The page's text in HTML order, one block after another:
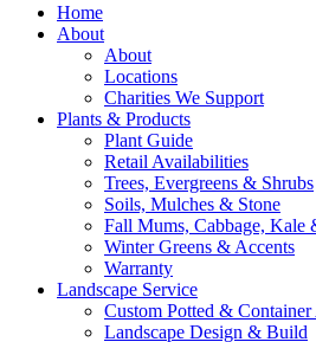
Home
About
About
Locations
Charities We Support
Plants & Products
Plant Guide
Retail Availabilities
Trees, Evergreens & Shrubs
Soils, Mulches & Stone
Fall Mums, Cabbage, Kale
Winter Greens & Accents
Warranty
Landscape Service
Custom Potted & Container
Landscape Design & Build